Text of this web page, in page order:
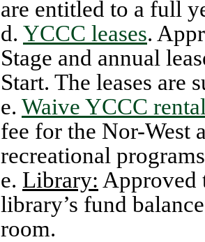
are entitled to a full
d. YCCC leases.
Stage and annual
Start. The leases are
e. Waive YCCC
fee for the Nor-West
recreational
e. Library: Approved
library’s fund
room.